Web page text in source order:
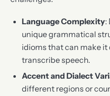
Language Complexity:
unique grammatical
idioms that can make
transcribe speech.
Accent and Dialect
different regions or